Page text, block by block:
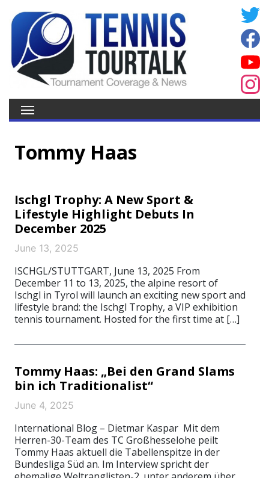
Tommy Haas
Ischgl Trophy: A New Sport &
Lifestyle Highlight Debuts In
December 2025
June 13, 2025
ISCHGL/STUTTGART, June 13, 2025 From
December 11 to 13, 2025, the alpine resort of
Ischgl in Tyrol will launch an exciting new sport and
lifestyle brand: the Ischgl Trophy, a VIP exhibition
tennis tournament. Hosted for the first time at […]
Tommy Haas: „Bei den Grand Slams
bin ich Traditionalist“
June 4, 2025
International Blog – Dietmar Kaspar Mit dem
Herren-30-Team des TC Großhesselohe peilt
Tommy Haas aktuell die Tabellenspitze in der
Bundesliga Süd an. Im Interview spricht der